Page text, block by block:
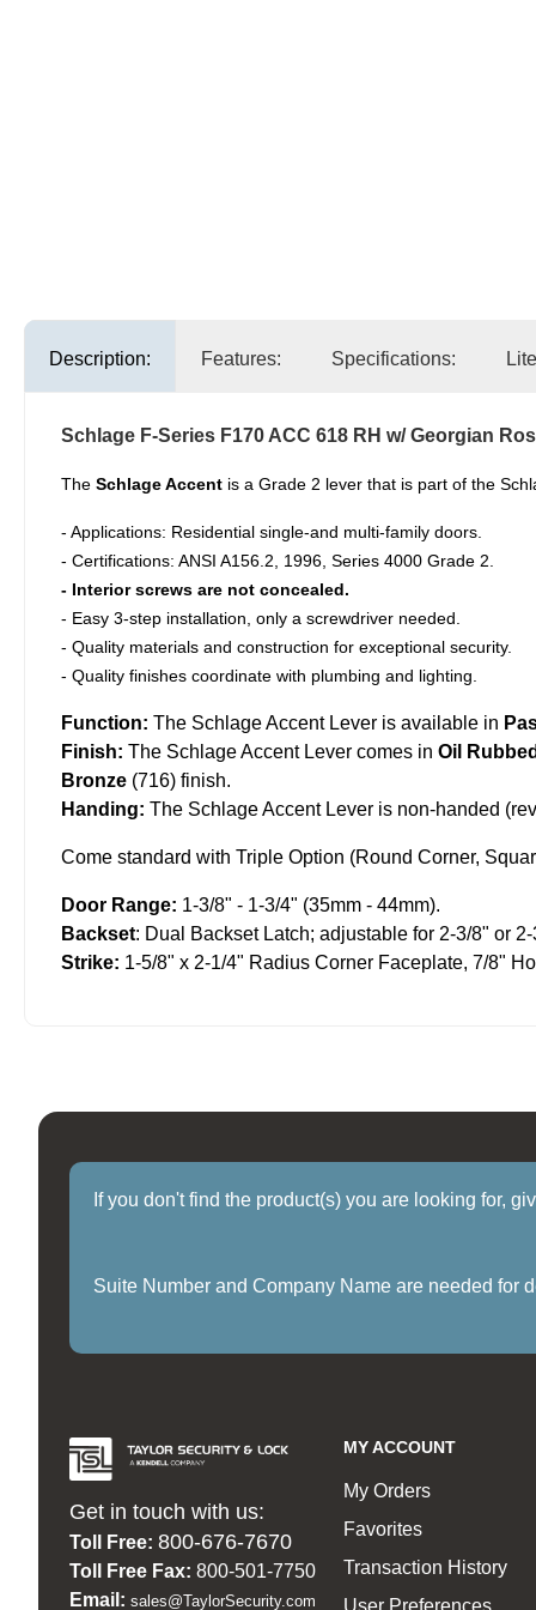
Description: Features: Specifications:
Schlage F-Series F170 ACC 618 RH w/ Georgian
The Schlage Accent is a Grade 2 lever that is part of the
- Applications: Residential single-and multi-family doors.
- Certifications: ANSI A156.2, 1996, Series 4000 Grade 2.
- Interior screws are not concealed.
- Easy 3-step installation, only a screwdriver needed.
- Quality materials and construction for exceptional security.
- Quality finishes coordinate with plumbing and lighting.
Function: The Schlage Accent Lever is available in
Finish: The Schlage Accent Lever comes in Oil
Bronze (716) finish.
Handing: The Schlage Accent Lever is non-handed
Come standard with Triple Option (Round Corner,
Door Range: 1-3/8" - 1-3/4" (35mm - 44mm).
Backset: Dual Backset Latch; adjustable for 2-3/8" or
Strike: 1-5/8" x 2-1/4" Radius Corner Faceplate, 7/8"
If you don't find the product(s) you are looking for,
Suite Number and Company Name are needed for
Get in touch with us:
Toll Free: 800-676-7670
Toll Free Fax: 800-501-7750
Email: sales@TaylorSecurity.com
MY ACCOUNT
My Orders
Favorites
Transaction History